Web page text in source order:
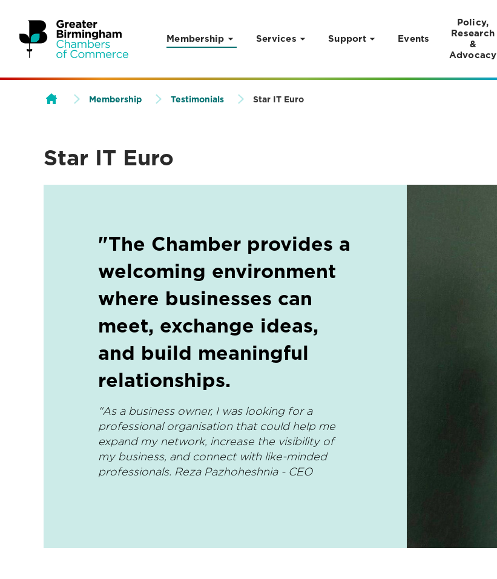
Skip to content
Membership Services Support Events
Policy,
Research
&
Advocacy
Membership Testimonials Star IT Euro
Star IT Euro
"The Chamber provides a
welcoming environment
where businesses can
meet, exchange ideas,
and build meaningful
relationships.
"As a business owner, I was looking for a
professional organisation that could help me
expand my network, increase the visibility of
my business, and connect with like-minded
professionals. Reza Pazhoheshnia - CEO